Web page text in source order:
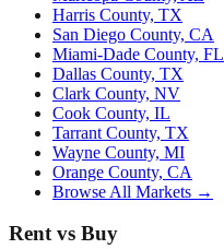
Harris County, TX
San Diego County, CA
Miami-Dade County, FL
Dallas County, TX
Clark County, NV
Cook County, IL
Tarrant County, TX
Wayne County, MI
Orange County, CA
Browse All Markets →
Rent vs Buy